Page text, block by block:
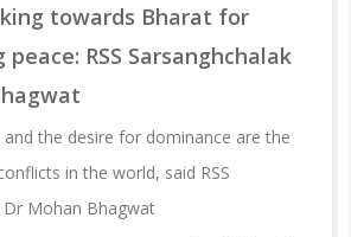
towards Bharat for
RSS Sarsanghchalak
and the desire for dominance are the
in the world, said RSS
Dr Mohan Bhagwat